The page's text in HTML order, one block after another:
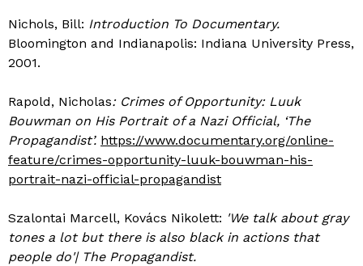
Nichols, Bill: Introduction To Documentary.
Bloomington and Indianapolis: Indiana University Press,
2001.
Rapold, Nicholas: Crimes of Opportunity: Luuk
Bouwman on His Portrait of a Nazi Official, ‘The
Propagandist’. https://www.documentary.org/online-
feature/crimes-opportunity-luuk-bouwman-his-
portrait-nazi-official-propagandist
Szalontai Marcell, Kovács Nikolett: 'We talk about gray
tones a lot but there is also black in actions that
people do'| The Propagandist.